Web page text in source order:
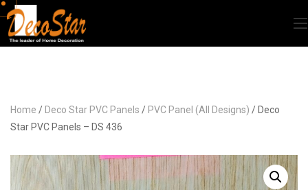
Home / Deco Star PVC Panels / PVC Panel (All Designs) / Deco
Star PVC Panels – DS 436